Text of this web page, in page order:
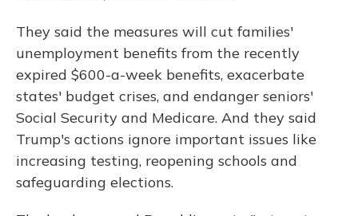
They said the measures will cut families'
unemployment benefits from the recently
expired $600-a-week benefits, exacerbate
states' budget crises, and endanger seniors'
Social Security and Medicare. And they said
Trump's actions ignore important issues like
increasing testing, reopening schools and
safeguarding elections.